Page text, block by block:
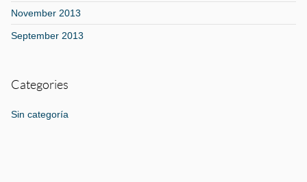
November 2013
September 2013
Categories
Sin categoría